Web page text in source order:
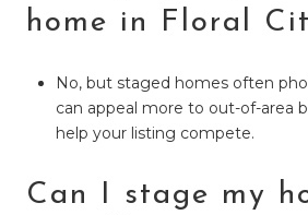
home in Floral
No, but staged homes often
can appeal more to out-of-area
help your listing compete.
Can I stage my